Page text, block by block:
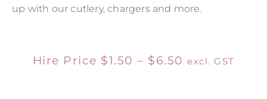
up with our cutlery, chargers and more.
Hire Price $1.50 – $6.50 excl. GST